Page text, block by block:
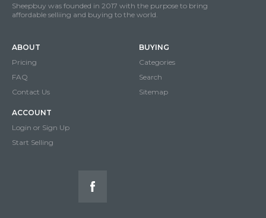
Sheepbuy was founded in 2017 with the purpose to bring
affordable selliing and buying to the world.
ABOUT
Pricing
FAQ
Contact Us
BUYING
Categories
Search
Sitemap
ACCOUNT
Login or Sign Up
Start Selling